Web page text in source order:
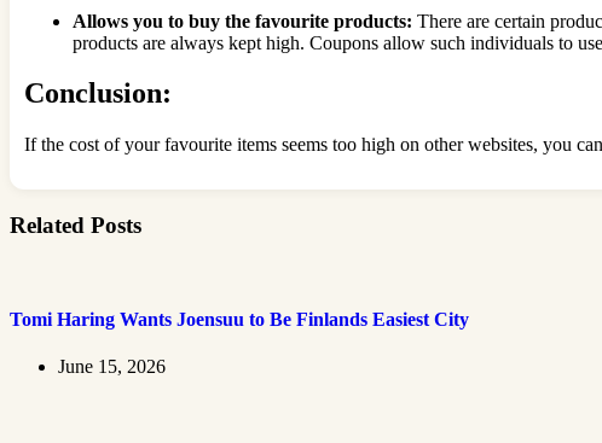
Allows you to buy the favourite products: There are certain
products are always kept high. Coupons allow such individuals to
Conclusion:
If the cost of your favourite items seems too high on other websites, you
Related Posts
Tomi Haring Wants Joensuu to Be Finlands Easiest City
June 15, 2026